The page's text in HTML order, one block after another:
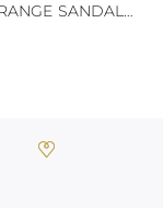
SANDAL